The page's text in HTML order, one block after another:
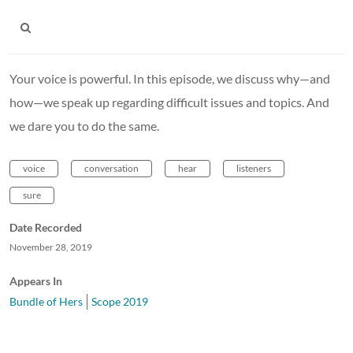
Your voice is powerful. In this episode, we discuss why—and
how—we speak up regarding difficult issues and topics. And
we dare you to do the same.
voice conversation hear listeners
sure
Date Recorded
November 28, 2019
Appears In
Bundle of Hers
Scope 2019